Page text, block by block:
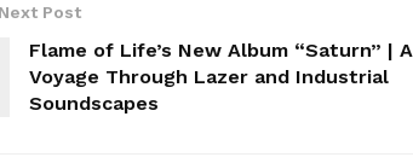
Next Post
Flame of Life’s New Album “Saturn” | A
Voyage Through Lazer and Industrial
Soundscapes